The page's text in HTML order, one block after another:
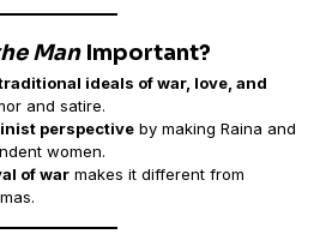
ManImportant?
ideals of war, love, and
and satire.
perspective by making Raina and
women.
of war makes it different from